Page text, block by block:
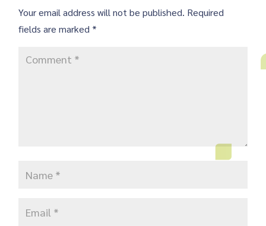
Your email address will not be published. Required
fields are marked *